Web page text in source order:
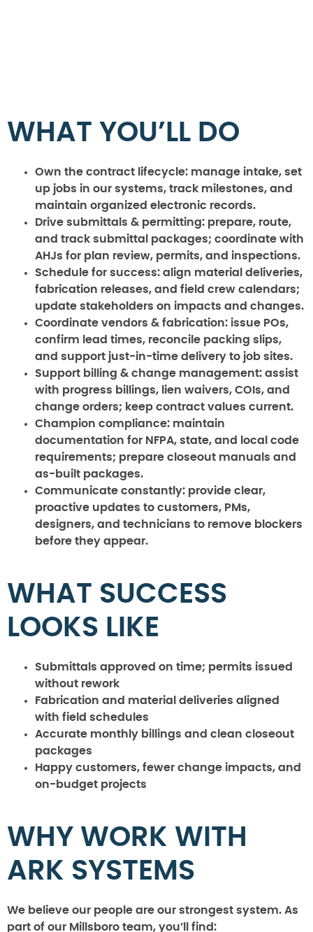
WHAT YOU’LL DO
Own the contract lifecycle: manage intake, set
up jobs in our systems, track milestones, and
maintain organized electronic records.
Drive submittals & permitting: prepare, route,
and track submittal packages; coordinate with
AHJs for plan review, permits, and inspections.
Schedule for success: align material deliveries,
fabrication releases, and field crew calendars;
update stakeholders on impacts and changes.
Coordinate vendors & fabrication: issue POs,
confirm lead times, reconcile packing slips,
and support just-in-time delivery to job sites.
Support billing & change management: assist
with progress billings, lien waivers, COIs, and
change orders; keep contract values current.
Champion compliance: maintain
documentation for NFPA, state, and local code
requirements; prepare closeout manuals and
as-built packages.
Communicate constantly: provide clear,
proactive updates to customers, PMs,
designers, and technicians to remove blockers
before they appear.
WHAT SUCCESS
LOOKS LIKE
Submittals approved on time; permits issued
without rework
Fabrication and material deliveries aligned
with field schedules
Accurate monthly billings and clean closeout
packages
Happy customers, fewer change impacts, and
on-budget projects
WHY WORK WITH
ARK SYSTEMS
We believe our people are our strongest system. As
part of our Millsboro team, you’ll find: